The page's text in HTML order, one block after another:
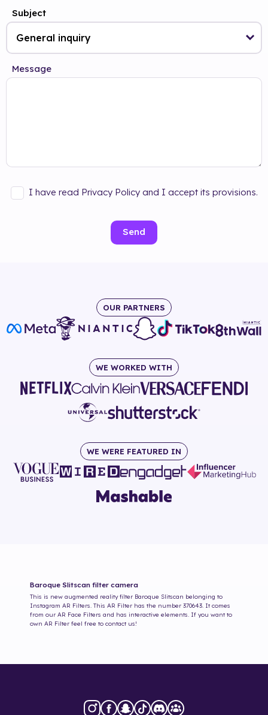
Subject
Message
I have read Privacy Policy and I accept its provisions.
Send
OUR PARTNERS
WE WORKED WITH
WE WERE FEATURED IN
Baroque Slitscan filter camera
This is new augmented reality filter Baroque Slitscan belonging to
Instagram AR Filters. This AR Filter has the number 370643. It comes
from our AR Face Filters and has interactive elements. If you want to
own AR Filter feel free to contact us!